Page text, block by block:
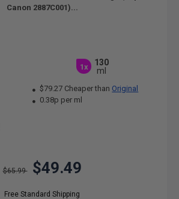
Canon 2887C001)...
1x
130
ml
$79.27 Cheaper than Original
0.38p per ml
$65.99 $49.49
Free Standard Shipping